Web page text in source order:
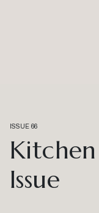
ISSUE 66
Issue